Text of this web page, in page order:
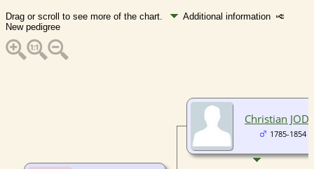
Drag or scroll to see more of the chart.
Additional information
New pedigree
Christian
1785-1854